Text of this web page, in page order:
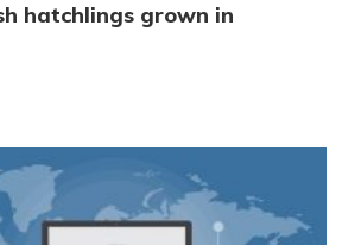
hatchlings grown in